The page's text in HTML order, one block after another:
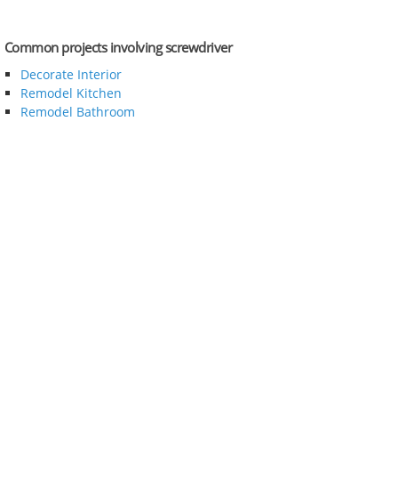
Common projects involving screwdriver
Decorate Interior
Remodel Kitchen
Remodel Bathroom